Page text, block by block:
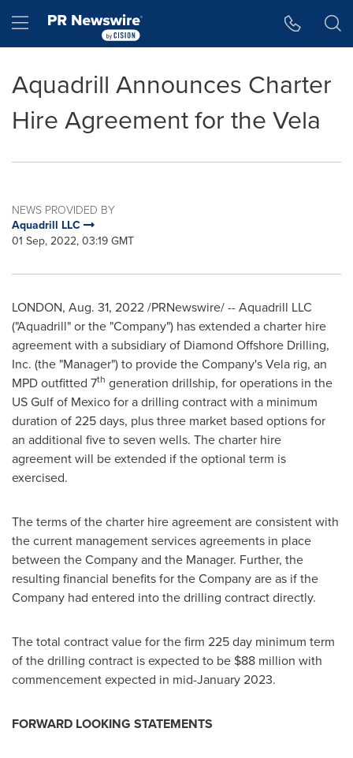
Hamburger menu
Aquadrill Announces Charter
Hire Agreement for the Vela
NEWS PROVIDED BY
Aquadrill LLC
01 Sep, 2022, 03:19 GMT
LONDON, Aug. 31, 2022/PRNewswire/ -- Aquadrill LLC
("Aquadrill" or the "Company") has extended a charter hire
agreement with a subsidiary of Diamond Offshore Drilling,
Inc. (the "Manager") to provide the Company's Vela rig, an
MPD outfitted 7th generation drillship, for operations in the
US Gulf of Mexico for a drilling contract with a minimum
duration of 225 days, plus three market based options for
an additional five to seven wells. The charter hire
agreement will be extended if the optional term is
exercised.
The terms of the charter hire agreement are consistent with
the current management services agreements in place
between the Company and the Manager. Further, the
resulting financial benefits for the Company are as if the
Company had entered into the drilling contract directly.
The total contract value for the firm 225 day minimum term
of the drilling contract is expected to be $88 million with
commencement expected in mid-January 2023.
FORWARD LOOKING STATEMENTS